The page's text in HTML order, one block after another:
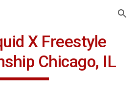
Skip to navigation
X Freestyle
Chicago, IL